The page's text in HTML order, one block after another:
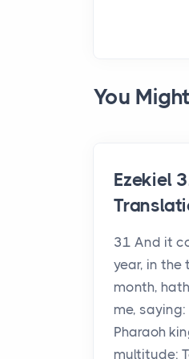
You
Ezekiel
31 And it
year, in the
month,
me,
Pharaoh
multitude: